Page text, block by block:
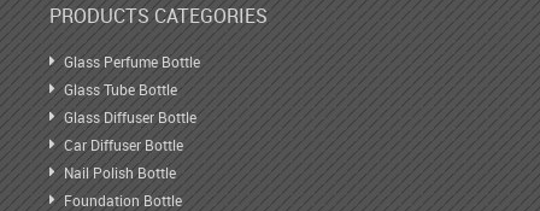
PRODUCTS CATEGORIES
Glass Perfume Bottle
Glass Tube Bottle
Glass Diffuser Bottle
Car Diffuser Bottle
Nail Polish Bottle
Foundation Bottle